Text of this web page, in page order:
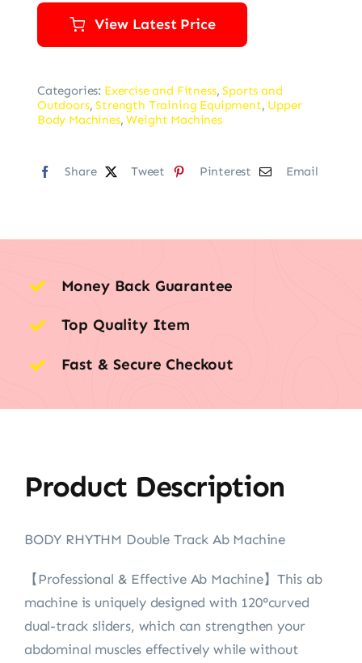
View Latest Price
Categories: Exercise and Fitness,Sports and
Outdoors,Strength Training Equipment, Upper
Body Machines,Weight Machines
Share Tweet Pinterest Email
Money Back Guarantee
Top Quality Item
Fast & Secure Checkout
Product Description
BODY RHYTHM Double Track Ab Machine
【Professional & Effective Ab Machine】This ab
machine is uniquely designed with 120°curved
dual-track sliders, which can strengthen your
abdominal muscles effectively while without